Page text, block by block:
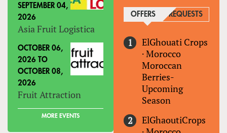
SEPTEMBER 04,
2026
Asia Fruit Logistica
OCTOBER 06,
2026 TO
OCTOBER 08,
2026
Fruit Attraction
MORE EVENTS
OFFERS (ACTIVE TAB)
REQUESTS
ElGhouati Crops
·Morocco
Moroccan
Berries-
Upcoming
Season
ElGhaoutiCrops